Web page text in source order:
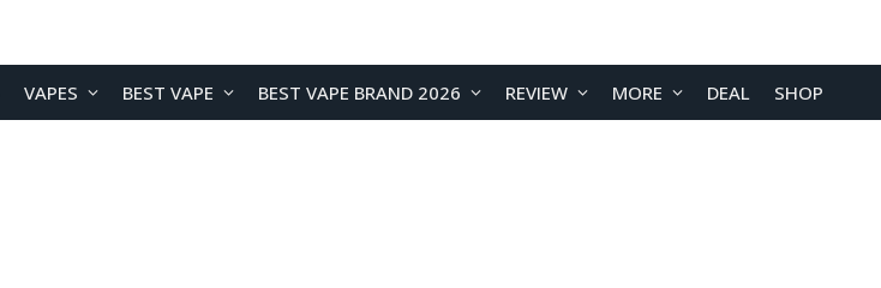
VAPES BEST VAPE BEST VAPE BRAND 2026 REVIEW MORE DEAL SHOP